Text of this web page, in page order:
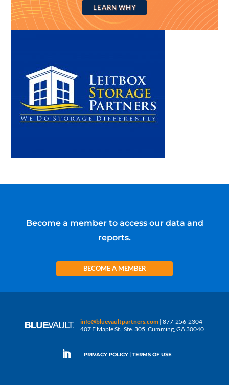
LEARN WHY
Become a member to access our data and
reports.
BECOME A MEMBER
info@bluevaultpartners.com | 877-256-2304
407 E Maple St., Ste. 305, Cumming, GA 30040
PRIVACY POLICY | TERMS OF USE